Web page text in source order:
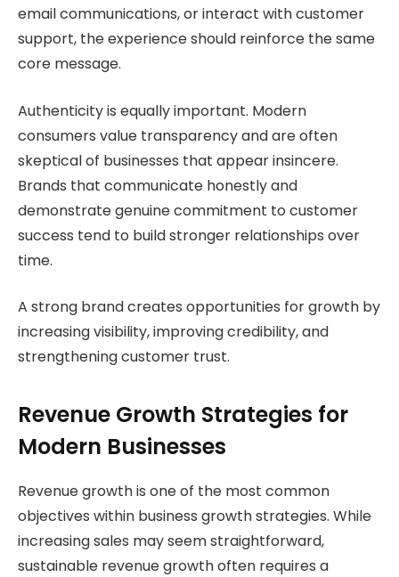
email communications, or interact with customer
support, the experience should reinforce the same
core message.
Authenticity is equally important. Modern
consumers value transparency and are often
skeptical of businesses that appear insincere.
Brands that communicate honestly and
demonstrate genuine commitment to customer
success tend to build stronger relationships over
time.
A strong brand creates opportunities for growth by
increasing visibility, improving credibility, and
strengthening customer trust.
Revenue Growth Strategies for
Modern Businesses
Revenue growth is one of the most common
objectives within business growth strategies. While
increasing sales may seem straightforward,
sustainable revenue growth often requires a